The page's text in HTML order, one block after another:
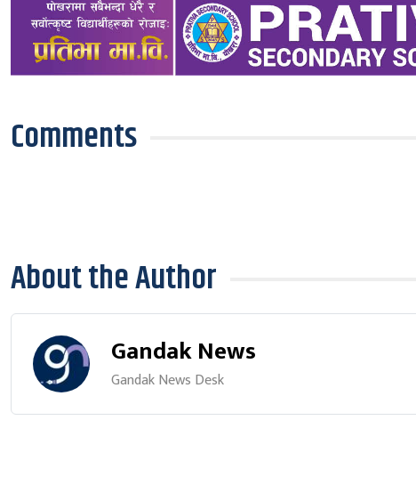
Comments
About the Author
Gandak News
Gandak News Desk